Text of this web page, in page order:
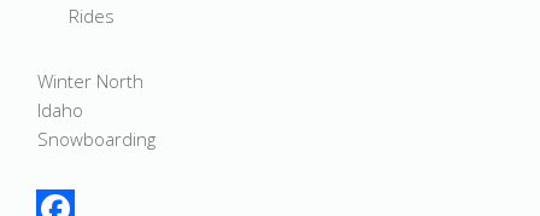
Rides
Winter North
Idaho
Snowboarding